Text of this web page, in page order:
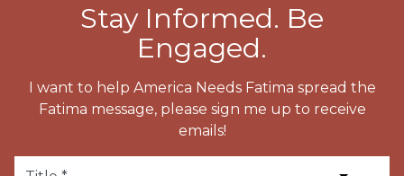
Stay Informed. Be
Engaged.
I want to help America Needs Fatima spread the
Fatima message, please sign me up to receive
emails!